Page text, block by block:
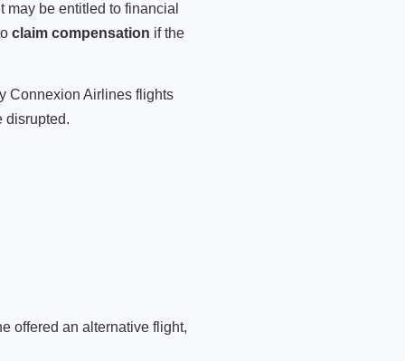
be entitled to financial
claim compensation if the
Connexion Airlines flights
disrupted.
offered an alternative flight,